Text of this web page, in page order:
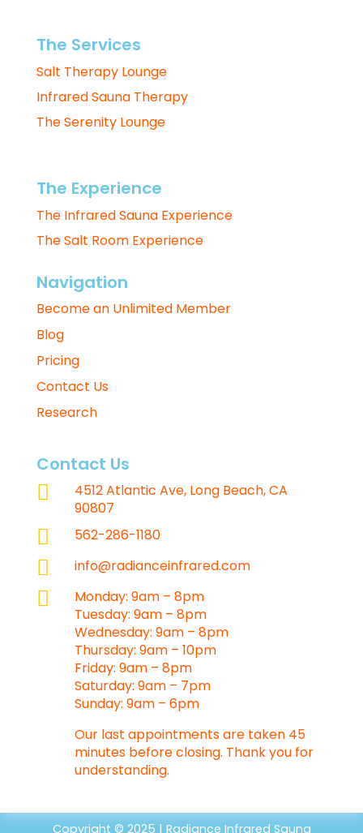
The Services
Salt Therapy Lounge
Infrared Sauna Therapy
The Serenity Lounge
The Experience
The Infrared Sauna Experience
The Salt Room Experience
Navigation
Become an Unlimited Member
Blog
Pricing
Contact Us
Research
Contact Us

4512 Atlantic Ave, Long Beach, CA
90807
 562-286-1180
 info@radianceinfrared.com

Monday: 9am – 8pm
Tuesday: 9am – 8pm
Wednesday: 9am – 8pm
Thursday: 9am – 10pm
Friday: 9am – 8pm
Saturday: 9am – 7pm
Sunday: 9am – 6pm
Our last appointments are taken 45
minutes before closing. Thank you for
understanding.
Copyright © 2025 | Radiance Infrared Sauna